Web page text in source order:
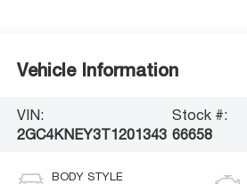
Vehicle Information
VIN:
2GC4KNEY3T1201343
Stock #:
66658
BODY STYLE